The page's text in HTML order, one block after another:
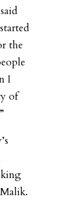
the
I
of